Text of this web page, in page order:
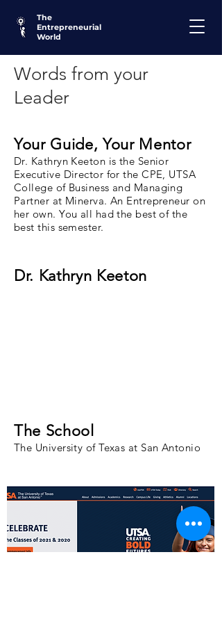
The
Entrepreneurial
World
Words from your
Leader
Your Guide, Your Mentor
Dr. Kathryn Keeton is the Senior
Executive Director for the CPE, UTSA
College of Business and Managing
Partner at Minerva. An Entrepreneur on
her own. You all had the best of the
best this semester.
Dr. Kathryn Keeton
The School
The University of Texas at San Antonio